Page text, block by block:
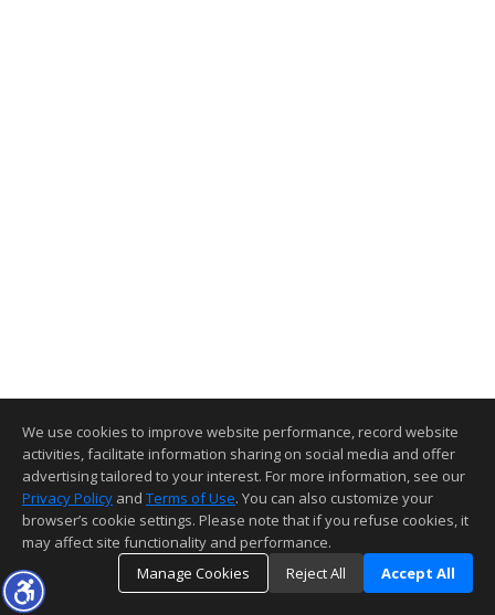
We use cookies to improve website performance, record website
activities, facilitate information sharing on social media and offer
advertising tailored to your interest. For more information, see our
Privacy Policy and Terms of Use. You can also customize your
browser’s cookie settings. Please note that if you refuse cookies, it
may affect site functionality and performance.
Manage Cookies
Reject All Accept All